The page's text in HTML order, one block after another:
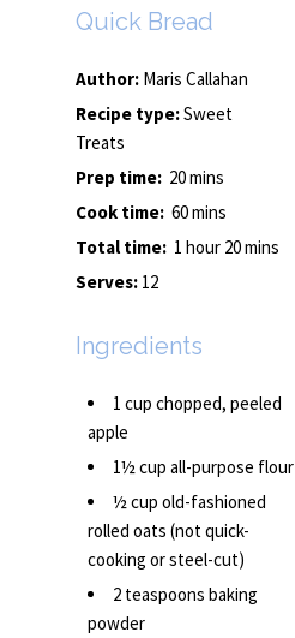
Quick Bread
Author: Maris Callahan
Recipe type:Sweet
Treats
Prep time: 20 mins
Cook time: 60 mins
Total time: 1 hour 20 mins
Serves: 12
Ingredients
1 cup chopped, peeled
apple
1½ cup all-purpose flour
½ cup old-fashioned
rolled oats (not quick-
cooking or steel-cut)
2 teaspoons baking
powder